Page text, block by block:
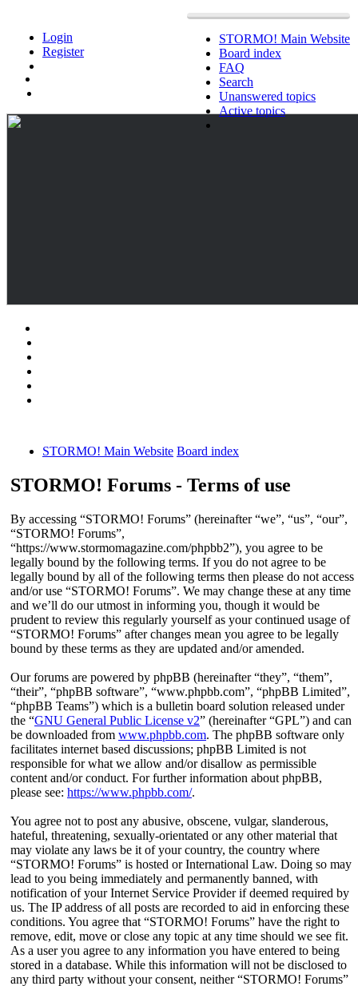
STORMO! Main Website
Board index
FAQ
Search
Unanswered topics
Active topics
Login
Register
STORMO! Main Website Board index
STORMO! Forums - Terms of use
By accessing “STORMO! Forums” (hereinafter “we”, “us”, “our”,
“STORMO! Forums”,
“https://www.stormomagazine.com/phpbb2”), you agree to be
legally bound by the following terms. If you do not agree to be
legally bound by all of the following terms then please do not access
and/or use “STORMO! Forums”. We may change these at any time
and we’ll do our utmost in informing you, though it would be
prudent to review this regularly yourself as your continued usage of
“STORMO! Forums” after changes mean you agree to be legally
bound by these terms as they are updated and/or amended.
Our forums are powered by phpBB (hereinafter “they”, “them”,
“their”, “phpBB software”, “www.phpbb.com”, “phpBB Limited”,
“phpBB Teams”) which is a bulletin board solution released under
the “GNU General Public License v2” (hereinafter “GPL”) and can
be downloaded from www.phpbb.com. The phpBB software only
facilitates internet based discussions; phpBB Limited is not
responsible for what we allow and/or disallow as permissible
content and/or conduct. For further information about phpBB,
please see: https://www.phpbb.com/.
You agree not to post any abusive, obscene, vulgar, slanderous,
hateful, threatening, sexually-orientated or any other material that
may violate any laws be it of your country, the country where
“STORMO! Forums” is hosted or International Law. Doing so may
lead to you being immediately and permanently banned, with
notification of your Internet Service Provider if deemed required by
us. The IP address of all posts are recorded to aid in enforcing these
conditions. You agree that “STORMO! Forums” have the right to
remove, edit, move or close any topic at any time should we see fit.
As a user you agree to any information you have entered to being
stored in a database. While this information will not be disclosed to
any third party without your consent, neither “STORMO! Forums”